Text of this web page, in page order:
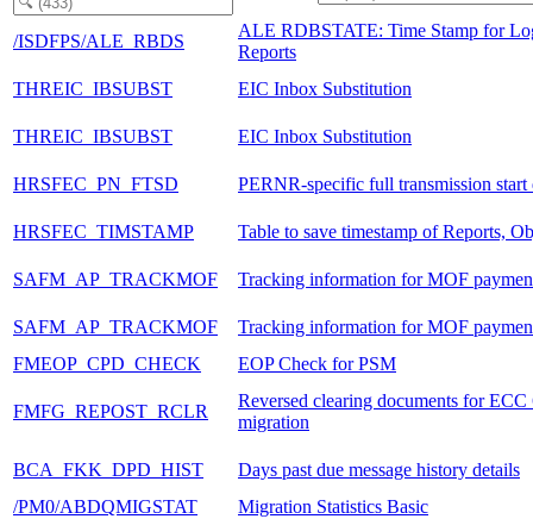
/ISDFPS/ALE_RBDS
ALE RDBSTATE: Time Stamp for
Reports
THREIC_IBSUBST
EIC Inbox Substitution
THREIC_IBSUBST EIC Inbox Substitution
HRSFEC_PN_FTSD PERNR-specific full transmission start
HRSFEC_TIMSTAMP Table to save timestamp of Reports,
SAFM_AP_TRACKMOF Tracking information for MOF
SAFM_AP_TRACKMOF
Tracking information for MOF
FMEOP_CPD_CHECK
EOP Check for PSM
FMFG_REPOST_RCLR
Reversed clearing documents for ECC
migration
BCA_FKK_DPD_HIST
Days past due message history details
/PM0/ABDQMIGSTAT
Migration Statistics Basic